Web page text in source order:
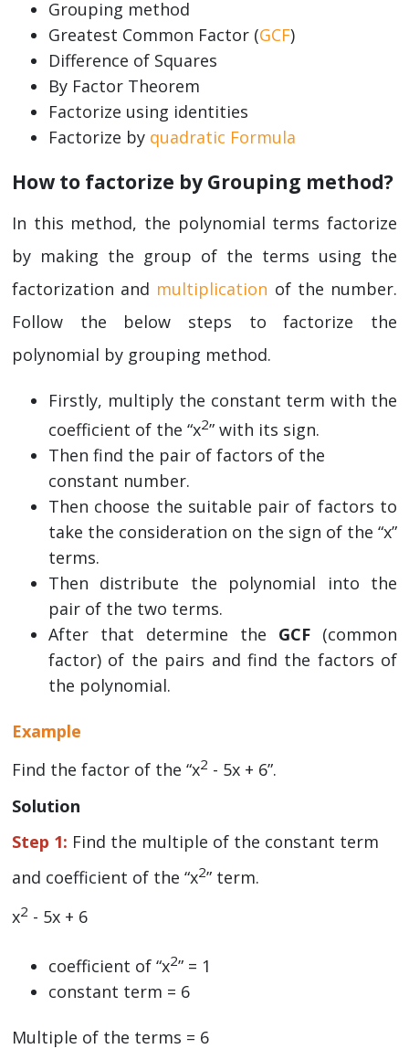
Grouping method
Greatest Common Factor (GCF)
Difference of Squares
By Factor Theorem
Factorize using identities
Factorize by quadratic Formula
How to factorize by Grouping method?
In this method, the polynomial terms factorize
by making the group of the terms using the
factorization and multiplication of the number.
Follow the below steps to factorize the
polynomial by grouping method.
Firstly, multiply the constant term with the
coefficient of the “x2” with its sign.
Then find the pair of factors of the
constant number.
Then choose the suitable pair of factors to
take the consideration on the sign of the “x”
terms.
Then distribute the polynomial into the
pair of the two terms.
After that determine the GCF (common
factor) of the pairs and find the factors of
the polynomial.
Example
Find the factor of the “x2 - 5x + 6”.
Solution
Step 1: Find the multiple of the constant term
and coefficient of the “x2” term.
x2 - 5x + 6
coefficient of “x2” = 1
constant term = 6
Multiple of the terms = 6